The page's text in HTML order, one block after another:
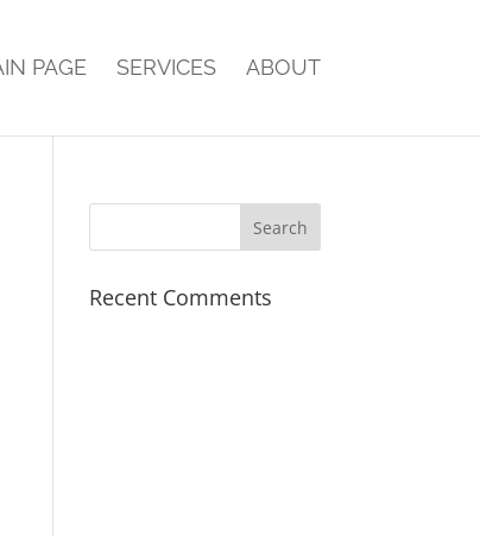
PAGE SERVICES ABOUT
Recent Comments